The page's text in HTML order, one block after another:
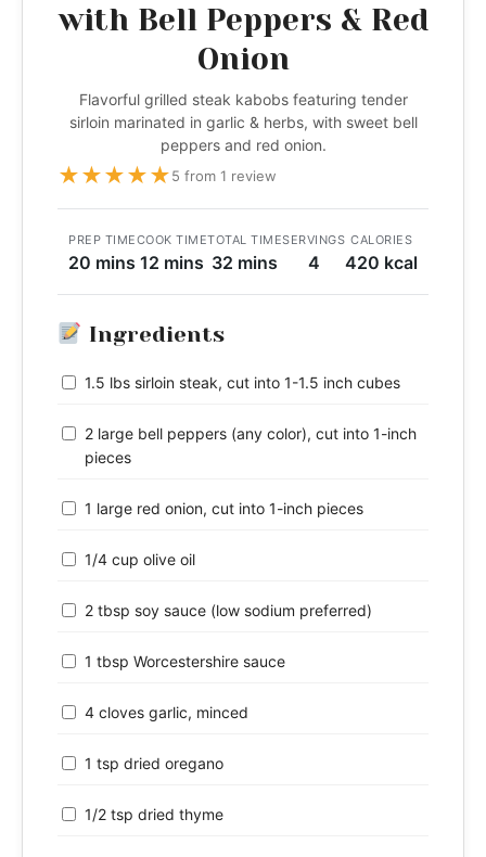
with Bell Peppers & Red
Onion
Flavorful grilled steak kabobs featuring tender
sirloin marinated in garlic & herbs, with sweet bell
peppers and red onion.
★★★★★5 from 1 review
PREP TIME
20 mins
COOK TIME
12 mins
TOTAL TIME
32 mins
SERVINGS
4
CALORIES
420 kcal
Ingredients
1.5 lbs sirloin steak, cut into 1-1.5 inch cubes
2 large bell peppers (any color), cut into 1-inch
pieces
1 large red onion, cut into 1-inch pieces
1/4 cup olive oil
2 tbsp soy sauce (low sodium preferred)
1 tbsp Worcestershire sauce
4 cloves garlic, minced
1 tsp dried oregano
1/2 tsp dried thyme